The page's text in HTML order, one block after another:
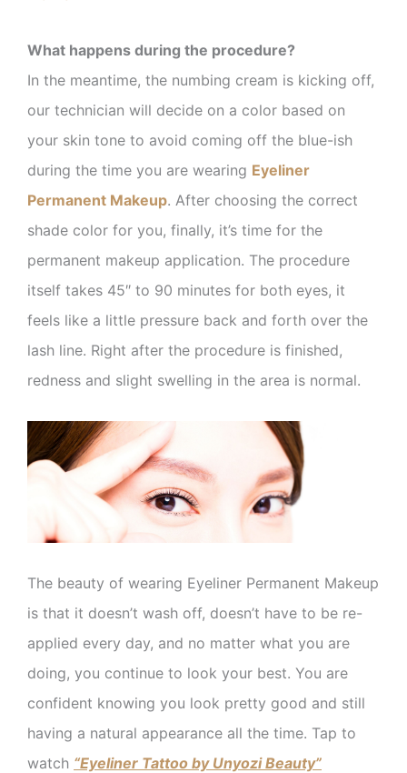
What happens during the procedure?
In the meantime, the numbing cream is kicking off,
our technician will decide on a color based on
your skin tone to avoid coming off the blue-ish
during the time you are wearing Eyeliner
Permanent Makeup. After choosing the correct
shade color for you, finally, it’s time for the
permanent makeup application. The procedure
itself takes 45″ to 90 minutes for both eyes, it
feels like a little pressure back and forth over the
lash line. Right after the procedure is finished,
redness and slight swelling in the area is normal.
The beauty of wearing Eyeliner Permanent Makeup
is that it doesn’t wash off, doesn’t have to be re-
applied every day, and no matter what you are
doing, you continue to look your best. You are
confident knowing you look pretty good and still
having a natural appearance all the time. Tap to
watch “Eyeliner Tattoo by Unyozi Beauty”